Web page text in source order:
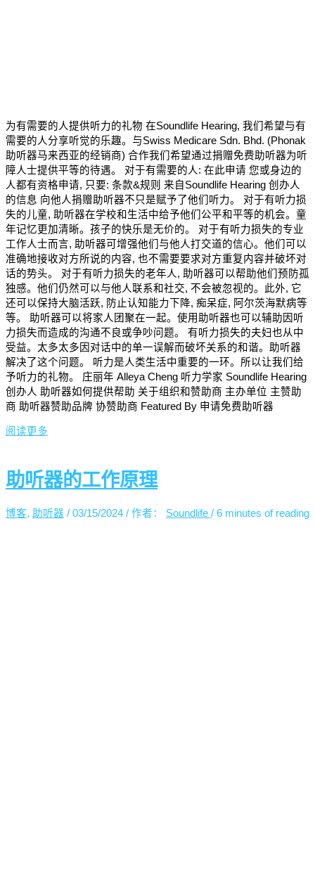
为有需要的人提供听力的礼物 在Soundlife Hearing, 我们希望与有
需要的人分享听觉的乐趣。与Swiss Medicare Sdn. Bhd. (Phonak
助听器马来西亚的经销商) 合作我们希望通过捐赠免费助听器为听
障人士提供平等的待遇。 对于有需要的人: 在此申请 您或身边的
人都有资格申请, 只要: 条款&规则 来自Soundlife Hearing 创办人
的信息 向他人捐赠助听器不只是赋予了他们听力。 对于有听力损
失的儿童, 助听器在学校和生活中给予他们公平和平等的机会。童
年记忆更加清晰。孩子的快乐是无价的。 对于有听力损失的专业
工作人士而言, 助听器可增强他们与他人打交道的信心。他们可以
准确地接收对方所说的内容, 也不需要要求对方重复内容并破坏对
话的势头。 对于有听力损失的老年人, 助听器可以帮助他们预防孤
独感。他们仍然可以与他人联系和社交, 不会被忽视的。此外, 它
还可以保持大脑活跃, 防止认知能力下降, 痴呆症, 阿尔茨海默病等
等。 助听器可以将家人团聚在一起。使用助听器也可以辅助因听
力损失而造成的沟通不良或争吵问题。 有听力损失的夫妇也从中
受益。太多太多因对话中的单一误解而破坏关系的和谐。助听器
解决了这个问题。 听力是人类生活中重要的一环。所以让我们给
予听力的礼物。 庄丽年 Alleya Cheng 听力学家 Soundlife Hearing
创办人 助听器如何提供帮助 关于组织和赞助商 主办单位 主赞助
商 助听器赞助品牌 协赞助商 Featured By 申请免费助听器
阅读更多
助听器的工作原理
博客, 助听器 / 03/15/2024 / 作者： Soundlife / 6 minutes of reading